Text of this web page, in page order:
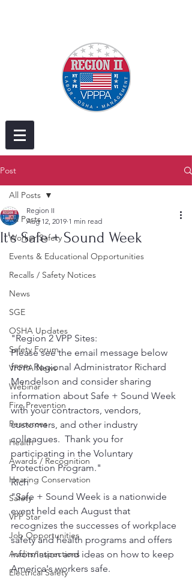
Post
All Posts
Worker Safety
Events & Educational Opportunities
Recalls / Safety Notices
News
SGE
OSHA Updates
Safety Forum
VPPPA News
Webinar
Fire Prevention
Resources
Health
Awards / Recognition
Hearing Conservation
Safety
VPP Star
Job Opportunities
Audits/Inspections
Electrical Safety
All Posts
It's Safe + Sound Week
Region II
Aug 12, 2019 1 min read
"Region 2 VPP Sites:
Please see the email message below
from Regional Administrator Richard
Mendelson and consider sharing
information about Safe + Sound Week
with your contractors, vendors,
customers, and other industry
colleagues.  Thank you for
participating in the Voluntary
Protection Program."
Rich
"Safe + Sound Week is a nationwide
event held each August that
recognizes the successes of workplace
safety and health programs and offers
information and ideas on how to keep
America's workers safe.